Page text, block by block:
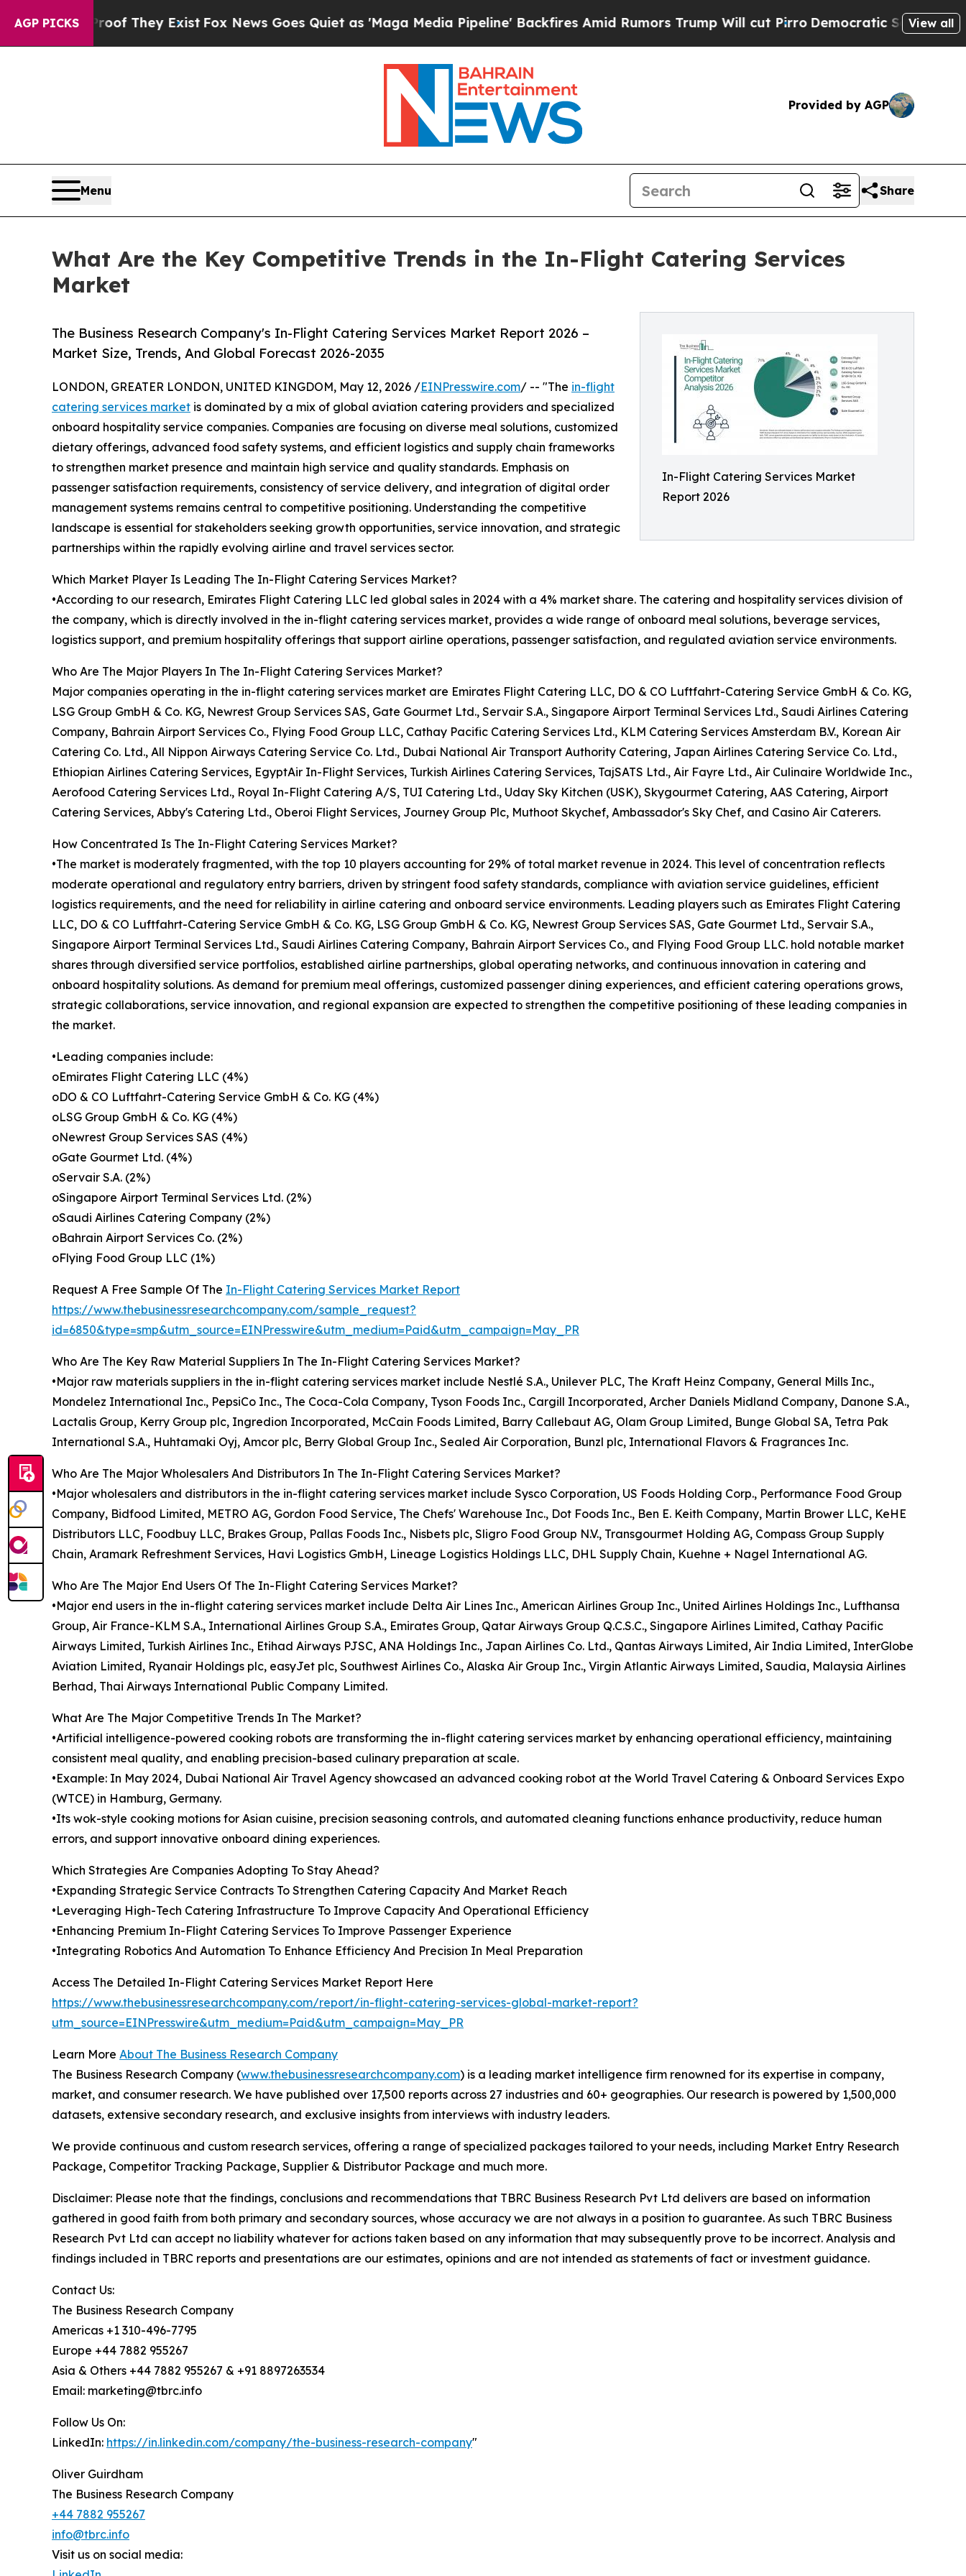
AGP PICKS
They Exist Fox News Goes Quiet as 'Maga Media Pipeline' Backfires Amid Rumors Trump Will cut PirroDemocratic Socialists of America
View all
Provided by AGP
Menu Share
What Are the Key Competitive Trends in the In-Flight Catering Services
Market
In-Flight Catering Services Market
Report 2026
The Business Research Company's In-Flight Catering Services Market Report 2026 –
Market Size, Trends, And Global Forecast 2026-2035
LONDON, GREATER LONDON, UNITED KINGDOM, May 12, 2026 /EINPresswire.com/ -- "The in-flight
catering services market is dominated by a mix of global aviation catering providers and specialized
onboard hospitality service companies. Companies are focusing on diverse meal solutions, customized
dietary offerings, advanced food safety systems, and efficient logistics and supply chain frameworks
to strengthen market presence and maintain high service and quality standards. Emphasis on
passenger satisfaction requirements, consistency of service delivery, and integration of digital order
management systems remains central to competitive positioning. Understanding the competitive
landscape is essential for stakeholders seeking growth opportunities, service innovation, and strategic
partnerships within the rapidly evolving airline and travel services sector.
Which Market Player Is Leading The In-Flight Catering Services Market?
•According to our research, Emirates Flight Catering LLC led global sales in 2024 with a 4% market share. The catering and hospitality services division of
the company, which is directly involved in the in-flight catering services market, provides a wide range of onboard meal solutions, beverage services,
logistics support, and premium hospitality offerings that support airline operations, passenger satisfaction, and regulated aviation service environments.
Who Are The Major Players In The In-Flight Catering Services Market?
Major companies operating in the in-flight catering services market are Emirates Flight Catering LLC, DO & CO Luftfahrt-Catering Service GmbH & Co. KG,
LSG Group GmbH & Co. KG, Newrest Group Services SAS, Gate Gourmet Ltd., Servair S.A., Singapore Airport Terminal Services Ltd., Saudi Airlines Catering
Company, Bahrain Airport Services Co., Flying Food Group LLC, Cathay Pacific Catering Services Ltd., KLM Catering Services Amsterdam B.V., Korean Air
Catering Co. Ltd., All Nippon Airways Catering Service Co. Ltd., Dubai National Air Transport Authority Catering, Japan Airlines Catering Service Co. Ltd.,
Ethiopian Airlines Catering Services, EgyptAir In-Flight Services, Turkish Airlines Catering Services, TajSATS Ltd., Air Fayre Ltd., Air Culinaire Worldwide Inc.,
Aerofood Catering Services Ltd., Royal In-Flight Catering A/S, TUI Catering Ltd., Uday Sky Kitchen (USK), Skygourmet Catering, AAS Catering, Airport
Catering Services, Abby's Catering Ltd., Oberoi Flight Services, Journey Group Plc, Muthoot Skychef, Ambassador's Sky Chef, and Casino Air Caterers.
How Concentrated Is The In-Flight Catering Services Market?
•The market is moderately fragmented, with the top 10 players accounting for 29% of total market revenue in 2024. This level of concentration reflects
moderate operational and regulatory entry barriers, driven by stringent food safety standards, compliance with aviation service guidelines, efficient
logistics requirements, and the need for reliability in airline catering and onboard service environments. Leading players such as Emirates Flight Catering
LLC, DO & CO Luftfahrt-Catering Service GmbH & Co. KG, LSG Group GmbH & Co. KG, Newrest Group Services SAS, Gate Gourmet Ltd., Servair S.A.,
Singapore Airport Terminal Services Ltd., Saudi Airlines Catering Company, Bahrain Airport Services Co., and Flying Food Group LLC. hold notable market
shares through diversified service portfolios, established airline partnerships, global operating networks, and continuous innovation in catering and
onboard hospitality solutions. As demand for premium meal offerings, customized passenger dining experiences, and efficient catering operations grows,
strategic collaborations, service innovation, and regional expansion are expected to strengthen the competitive positioning of these leading companies in
the market.
•Leading companies include:
oEmirates Flight Catering LLC (4%)
oDO & CO Luftfahrt-Catering Service GmbH & Co. KG (4%)
oLSG Group GmbH & Co. KG (4%)
oNewrest Group Services SAS (4%)
oGate Gourmet Ltd. (4%)
oServair S.A. (2%)
oSingapore Airport Terminal Services Ltd. (2%)
oSaudi Airlines Catering Company (2%)
oBahrain Airport Services Co. (2%)
oFlying Food Group LLC (1%)
Request A Free Sample Of The In-Flight Catering Services Market Report
https://www.thebusinessresearchcompany.com/sample_request?
id=6850&type=smp&utm_source=EINPresswire&utm_medium=Paid&utm_campaign=May_PR
Who Are The Key Raw Material Suppliers In The In-Flight Catering Services Market?
•Major raw materials suppliers in the in-flight catering services market include Nestlé S.A., Unilever PLC, The Kraft Heinz Company, General Mills Inc.,
Mondelez International Inc., PepsiCo Inc., The Coca-Cola Company, Tyson Foods Inc., Cargill Incorporated, Archer Daniels Midland Company, Danone S.A.,
Lactalis Group, Kerry Group plc, Ingredion Incorporated, McCain Foods Limited, Barry Callebaut AG, Olam Group Limited, Bunge Global SA, Tetra Pak
International S.A., Huhtamaki Oyj, Amcor plc, Berry Global Group Inc., Sealed Air Corporation, Bunzl plc, International Flavors & Fragrances Inc.
Who Are The Major Wholesalers And Distributors In The In-Flight Catering Services Market?
•Major wholesalers and distributors in the in-flight catering services market include Sysco Corporation, US Foods Holding Corp., Performance Food Group
Company, Bidfood Limited, METRO AG, Gordon Food Service, The Chefs' Warehouse Inc., Dot Foods Inc., Ben E. Keith Company, Martin Brower LLC, KeHE
Distributors LLC, Foodbuy LLC, Brakes Group, Pallas Foods Inc., Nisbets plc, Sligro Food Group N.V., Transgourmet Holding AG, Compass Group Supply
Chain, Aramark Refreshment Services, Havi Logistics GmbH, Lineage Logistics Holdings LLC, DHL Supply Chain, Kuehne + Nagel International AG.
Who Are The Major End Users Of The In-Flight Catering Services Market?
•Major end users in the in-flight catering services market include Delta Air Lines Inc., American Airlines Group Inc., United Airlines Holdings Inc., Lufthansa
Group, Air France-KLM S.A., International Airlines Group S.A., Emirates Group, Qatar Airways Group Q.C.S.C., Singapore Airlines Limited, Cathay Pacific
Airways Limited, Turkish Airlines Inc., Etihad Airways PJSC, ANA Holdings Inc., Japan Airlines Co. Ltd., Qantas Airways Limited, Air India Limited, InterGlobe
Aviation Limited, Ryanair Holdings plc, easyJet plc, Southwest Airlines Co., Alaska Air Group Inc., Virgin Atlantic Airways Limited, Saudia, Malaysia Airlines
Berhad, Thai Airways International Public Company Limited.
What Are The Major Competitive Trends In The Market?
•Artificial intelligence-powered cooking robots are transforming the in-flight catering services market by enhancing operational efficiency, maintaining
consistent meal quality, and enabling precision-based culinary preparation at scale.
•Example: In May 2024, Dubai National Air Travel Agency showcased an advanced cooking robot at the World Travel Catering & Onboard Services Expo
(WTCE) in Hamburg, Germany.
•Its wok-style cooking motions for Asian cuisine, precision seasoning controls, and automated cleaning functions enhance productivity, reduce human
errors, and support innovative onboard dining experiences.
Which Strategies Are Companies Adopting To Stay Ahead?
•Expanding Strategic Service Contracts To Strengthen Catering Capacity And Market Reach
•Leveraging High-Tech Catering Infrastructure To Improve Capacity And Operational Efficiency
•Enhancing Premium In-Flight Catering Services To Improve Passenger Experience
•Integrating Robotics And Automation To Enhance Efficiency And Precision In Meal Preparation
Access The Detailed In-Flight Catering Services Market Report Here
https://www.thebusinessresearchcompany.com/report/in-flight-catering-services-global-market-report?
utm_source=EINPresswire&utm_medium=Paid&utm_campaign=May_PR
Learn More About The Business Research Company
The Business Research Company (www.thebusinessresearchcompany.com) is a leading market intelligence firm renowned for its expertise in company,
market, and consumer research. We have published over 17,500 reports across 27 industries and 60+ geographies. Our research is powered by 1,500,000
datasets, extensive secondary research, and exclusive insights from interviews with industry leaders.
We provide continuous and custom research services, offering a range of specialized packages tailored to your needs, including Market Entry Research
Package, Competitor Tracking Package, Supplier & Distributor Package and much more.
Disclaimer: Please note that the findings, conclusions and recommendations that TBRC Business Research Pvt Ltd delivers are based on information
gathered in good faith from both primary and secondary sources, whose accuracy we are not always in a position to guarantee. As such TBRC Business
Research Pvt Ltd can accept no liability whatever for actions taken based on any information that may subsequently prove to be incorrect. Analysis and
findings included in TBRC reports and presentations are our estimates, opinions and are not intended as statements of fact or investment guidance.
Contact Us:
The Business Research Company
Americas +1 310-496-7795
Europe +44 7882 955267
Asia & Others +44 7882 955267 & +91 8897263534
Email: marketing@tbrc.info
Follow Us On:
LinkedIn: https://in.linkedin.com/company/the-business-research-company"
Oliver Guirdham
The Business Research Company
+44 7882 955267
info@tbrc.info
Visit us on social media: